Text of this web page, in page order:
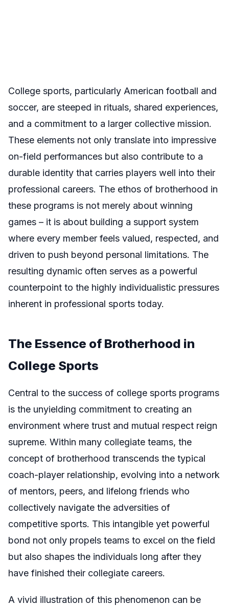
College sports, particularly American football and
soccer, are steeped in rituals, shared experiences,
and a commitment to a larger collective mission.
These elements not only translate into impressive
on-field performances but also contribute to a
durable identity that carries players well into their
professional careers. The ethos of brotherhood in
these programs is not merely about winning
games – it is about building a support system
where every member feels valued, respected, and
driven to push beyond personal limitations. The
resulting dynamic often serves as a powerful
counterpoint to the highly individualistic pressures
inherent in professional sports today.
The Essence of Brotherhood in
College Sports
Central to the success of college sports programs
is the unyielding commitment to creating an
environment where trust and mutual respect reign
supreme. Within many collegiate teams, the
concept of brotherhood transcends the typical
coach-player relationship, evolving into a network
of mentors, peers, and lifelong friends who
collectively navigate the adversities of
competitive sports. This intangible yet powerful
bond not only propels teams to excel on the field
but also shapes the individuals long after they
have finished their collegiate careers.
A vivid illustration of this phenomenon can be